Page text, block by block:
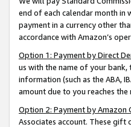
end of each calendar month in
payment in a currency other
accordance with Amazon’s
Option 1: Payment by Direct
us with the name of your
information (such as the ABA,
amount due to you reaches the
Option 2: Payment by Amazon
Associates account. These gift